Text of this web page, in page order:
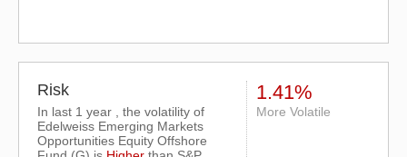
Risk
In last 1 year , the volatility of
Edelweiss Emerging Markets
Opportunities Equity Offshore
1.41%
More Volatile